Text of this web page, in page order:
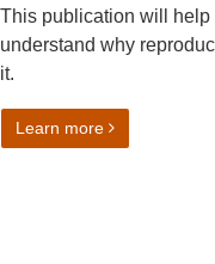
This publication will
understand why
it.
Learn moreon